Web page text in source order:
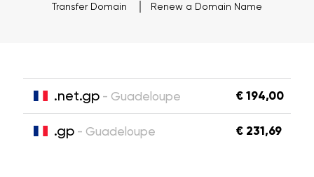
Transfer Domain Renew a Domain Name
.net.gp - Guadeloupe € 194,00
.gp - Guadeloupe € 231,69